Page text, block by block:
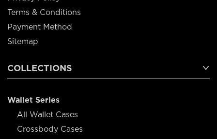
Terms & Conditions
Payment Method
Sitemap
COLLECTIONS
Wallet Series
All Wallet Cases
Crossbody Cases